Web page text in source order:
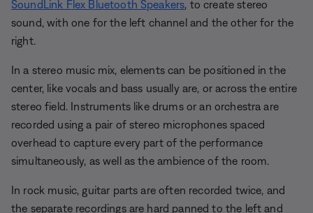
SoundLink Flex Bluetooth Speakers, to create stereo
sound, with one for the left channel and the other for the
right.
In a stereo music mix, elements can be positioned in the
center, like vocals and bass usually are, or across the entire
stereo field. Instruments like drums or an orchestra are
recorded using a pair of stereo microphones spaced
overhead to capture every part of the performance
simultaneously, as well as the ambience of the room.
In rock music, guitar parts are often recorded twice, and
the separate recordings are hard panned to the left and